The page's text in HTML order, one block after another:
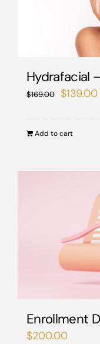
be
on
the
Hydrafacial
$169.00
Original
$139.00
Add to cart
Enrollment
$200.00